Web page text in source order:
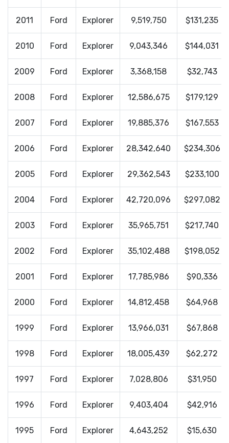
2011 Ford Explorer 9,519,750 $131,235
2010 Ford Explorer 9,043,346 $144,031
2009 Ford Explorer 3,368,158 $32,743
2008 Ford Explorer 12,586,675 $179,129
2007 Ford Explorer 19,885,376 $167,553
2006 Ford Explorer 28,342,640 $234,306
2005 Ford Explorer 29,362,543 $233,100
2004 Ford Explorer 42,720,096 $297,082
2003 Ford Explorer 35,965,751 $217,740
2002 Ford Explorer 35,102,488 $198,052
2001 Ford Explorer 17,785,986 $90,336
2000 Ford Explorer 14,812,458 $64,968
1999 Ford Explorer 13,966,031 $67,868
1998 Ford Explorer 18,005,439 $62,272
1997 Ford Explorer 7,028,806 $31,950
1996 Ford Explorer 9,403,404 $42,916
1995 Ford Explorer 4,643,252 $15,630